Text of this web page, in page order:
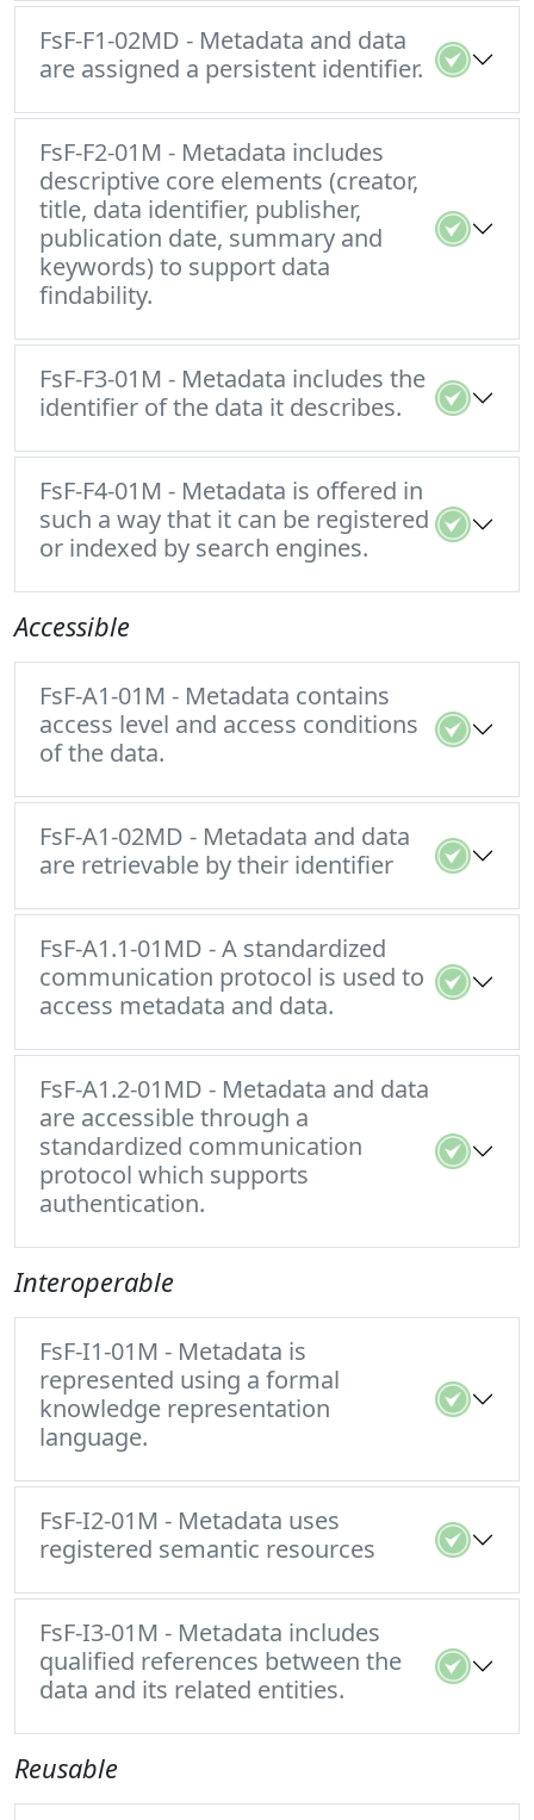
FsF-F1-02MD - Metadata and data
are assigned a persistent identifier.
FsF-F2-01M - Metadata includes
descriptive core elements (creator,
title, data identifier, publisher,
publication date, summary and
keywords) to support data
findability.
FsF-F3-01M - Metadata includes the
identifier of the data it describes.
FsF-F4-01M - Metadata is offered in
such a way that it can be registered
or indexed by search engines.
Accessible
FsF-A1-01M - Metadata contains
access level and access conditions
of the data.
FsF-A1-02MD - Metadata and data
are retrievable by their identifier
FsF-A1.1-01MD - A standardized
communication protocol is used to
access metadata and data.
FsF-A1.2-01MD - Metadata and data
are accessible through a
standardized communication
protocol which supports
authentication.
Interoperable
FsF-I1-01M - Metadata is
represented using a formal
knowledge representation
language.
FsF-I2-01M - Metadata uses
registered semantic resources
FsF-I3-01M - Metadata includes
qualified references between the
data and its related entities.
Reusable